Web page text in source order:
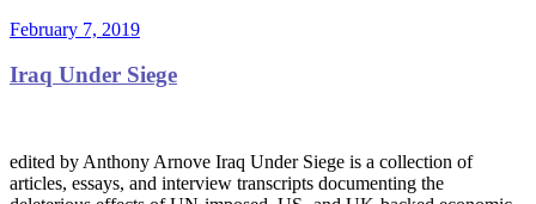
February 7, 2019
Iraq Under Siege
edited by Anthony Arnove Iraq Under Siege is a collection of
articles, essays, and interview transcripts documenting the